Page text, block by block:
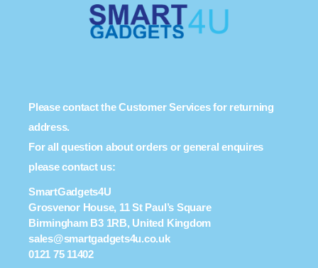
Please contact the Customer Services for returning
address.
For all question about orders or general enquires
please contact us:
SmartGadgets4U
Grosvenor House, 11 St Paul’s Square
Birmingham B3 1RB, United Kingdom
sales@smartgadgets4u.co.uk
0121 75 11402